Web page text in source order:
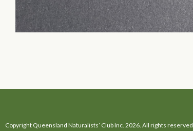
Copyright Queensland Naturalists’ Club Inc. 2026. All rights reserved.